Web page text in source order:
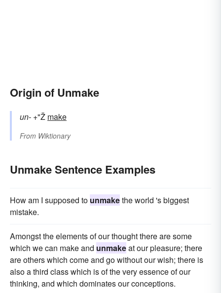
Origin of Unmake
un- +"Ž make
From Wiktionary
Unmake Sentence Examples
How am I supposed to unmakethe world 's biggest
mistake.
Amongst the elements of our thought there are some
which we can make and unmakeat our pleasure; there
are others which come and go without our wish; there is
also a third class which is of the very essence of our
thinking, and which dominates our conceptions.